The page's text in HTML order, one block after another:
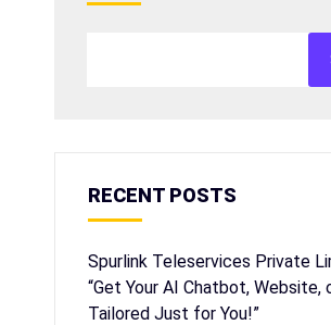
RECENT POSTS
Spurlink Teleservices Private
“Get Your AI Chatbot, Website,
Tailored Just for You!”